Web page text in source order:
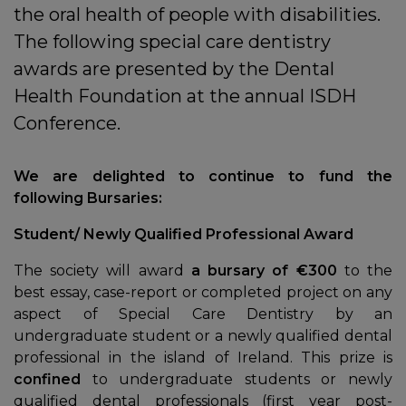
the oral health of people with disabilities.
The following special care dentistry
awards are presented by the Dental
Health Foundation at the annual ISDH
Conference.
We are delighted to continue to fund the
following Bursaries:
Student/ Newly Qualified Professional Award
The society will award a bursary of €300 to the
best essay, case-report or completed project on any
aspect of Special Care Dentistry by an
undergraduate student or a newly qualified dental
professional in the island of Ireland. This prize is
confined to undergraduate students or newly
qualified dental professionals (first year post-